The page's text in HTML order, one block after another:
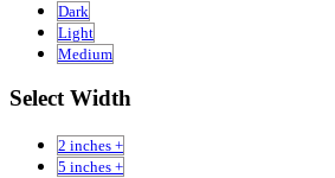
Dark
Light
Medium
Select Width
2 inches +
5 inches +